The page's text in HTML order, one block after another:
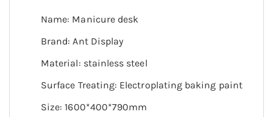
Name: Manicure desk
Brand: Ant Display
Material: stainless steel
Surface Treating: Electroplating baking paint
Size: 1600*400*790mm